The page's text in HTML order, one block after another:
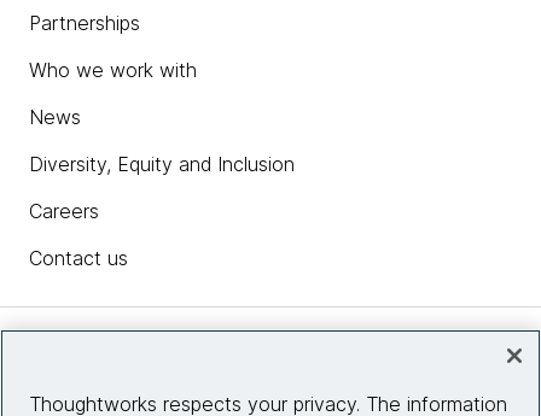
Partnerships
Who we work with
News
Diversity, Equity and Inclusion
Careers
Contact us
Thoughtworks respects your privacy. The information